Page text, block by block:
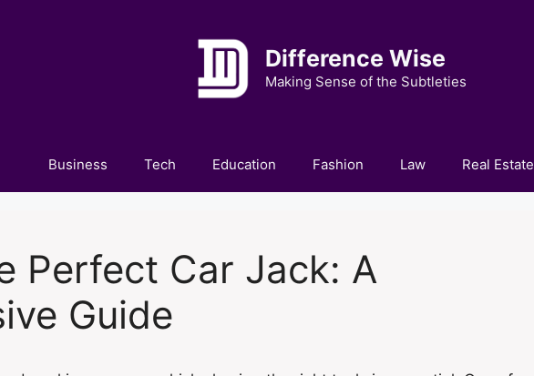
Difference Wise
Making Sense of the Subtleties
Business Tech Education Fashion Law Real Estate
Perfect Car Jack: A
Guide